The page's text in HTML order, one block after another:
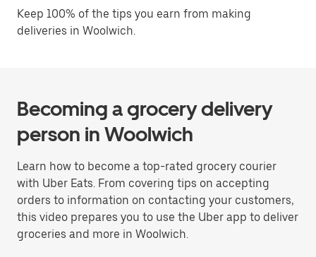
Keep 100% of the tips you earn from making
deliveries in Woolwich.
Becoming a grocery delivery
person in Woolwich
Learn how to become a top-rated grocery courier
with Uber Eats. From covering tips on accepting
orders to information on contacting your customers,
this video prepares you to use the Uber app to deliver
groceries and more in Woolwich.